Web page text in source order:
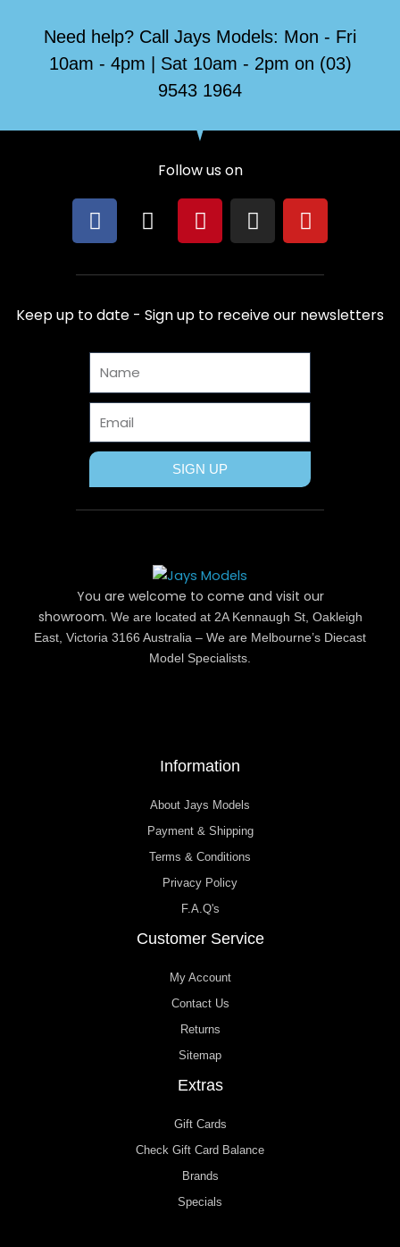
Need help? Call Jays Models: Mon - Fri
10am - 4pm | Sat 10am - 2pm on (03)
9543 1964
Follow us on
F
a
e
b
o
o
k
X
-
w
i
t
t
r
P
i
t
e
r
e
t
I
n
t
a
g
r
m
Y
o
t
u
b
e
Keep up to date - Sign up to receive our newsletters
SIGN UP
You are welcome to come and visit our
showroom. We are located at 2A Kennaugh St, Oakleigh
East, Victoria 3166 Australia – We are Melbourne’s Diecast
Model Specialists.
Information
About Jays Models
Payment & Shipping
Terms & Conditions
Privacy Policy
F.A.Q's
Customer Service
My Account
Contact Us
Returns
Sitemap
Extras
Gift Cards
Check Gift Card Balance
Brands
Specials